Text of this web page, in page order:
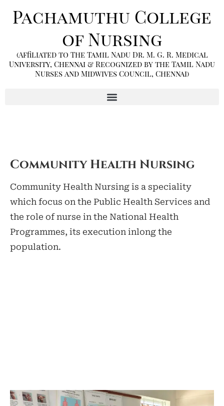
Pachamuthu College
of Nursing
(Affiliated to The Tamil Nadu Dr. M. G. R. Medical
University, Chennai & Recognized by the Tamil Nadu
Nurses and Midwives Council, Chennai)
Community Health Nursing
Community Health Nursing is a speciality
which focus on the Public Health Services and
the role of nurse in the National Health
Programmes, its execution inlong the
population.